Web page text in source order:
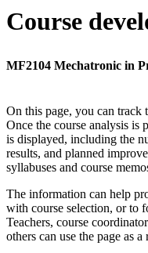
Course
MF2104 Mechatronic in
On this page, you can track
Once the course analysis is
is displayed, including the
results, and planned
syllabuses and course
The information can help
with course selection, or to
Teachers, course
others can use the page as